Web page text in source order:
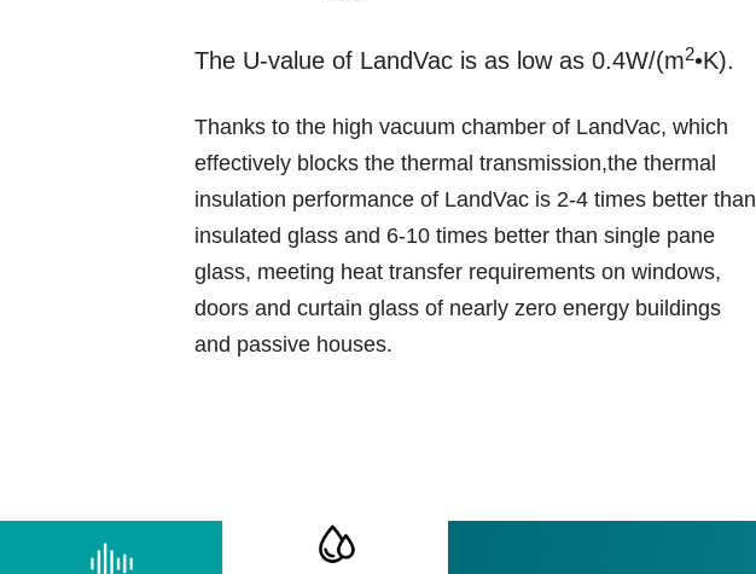
The U-value of LandVac is as low as 0.4W/(m2•K).
Thanks to the high vacuum chamber of LandVac, which
effectively blocks the thermal transmission,the thermal
insulation performance of LandVac is 2-4 times better than
insulated glass and 6-10 times better than single pane
glass, meeting heat transfer requirements on windows,
doors and curtain glass of nearly zero energy buildings
and passive houses.